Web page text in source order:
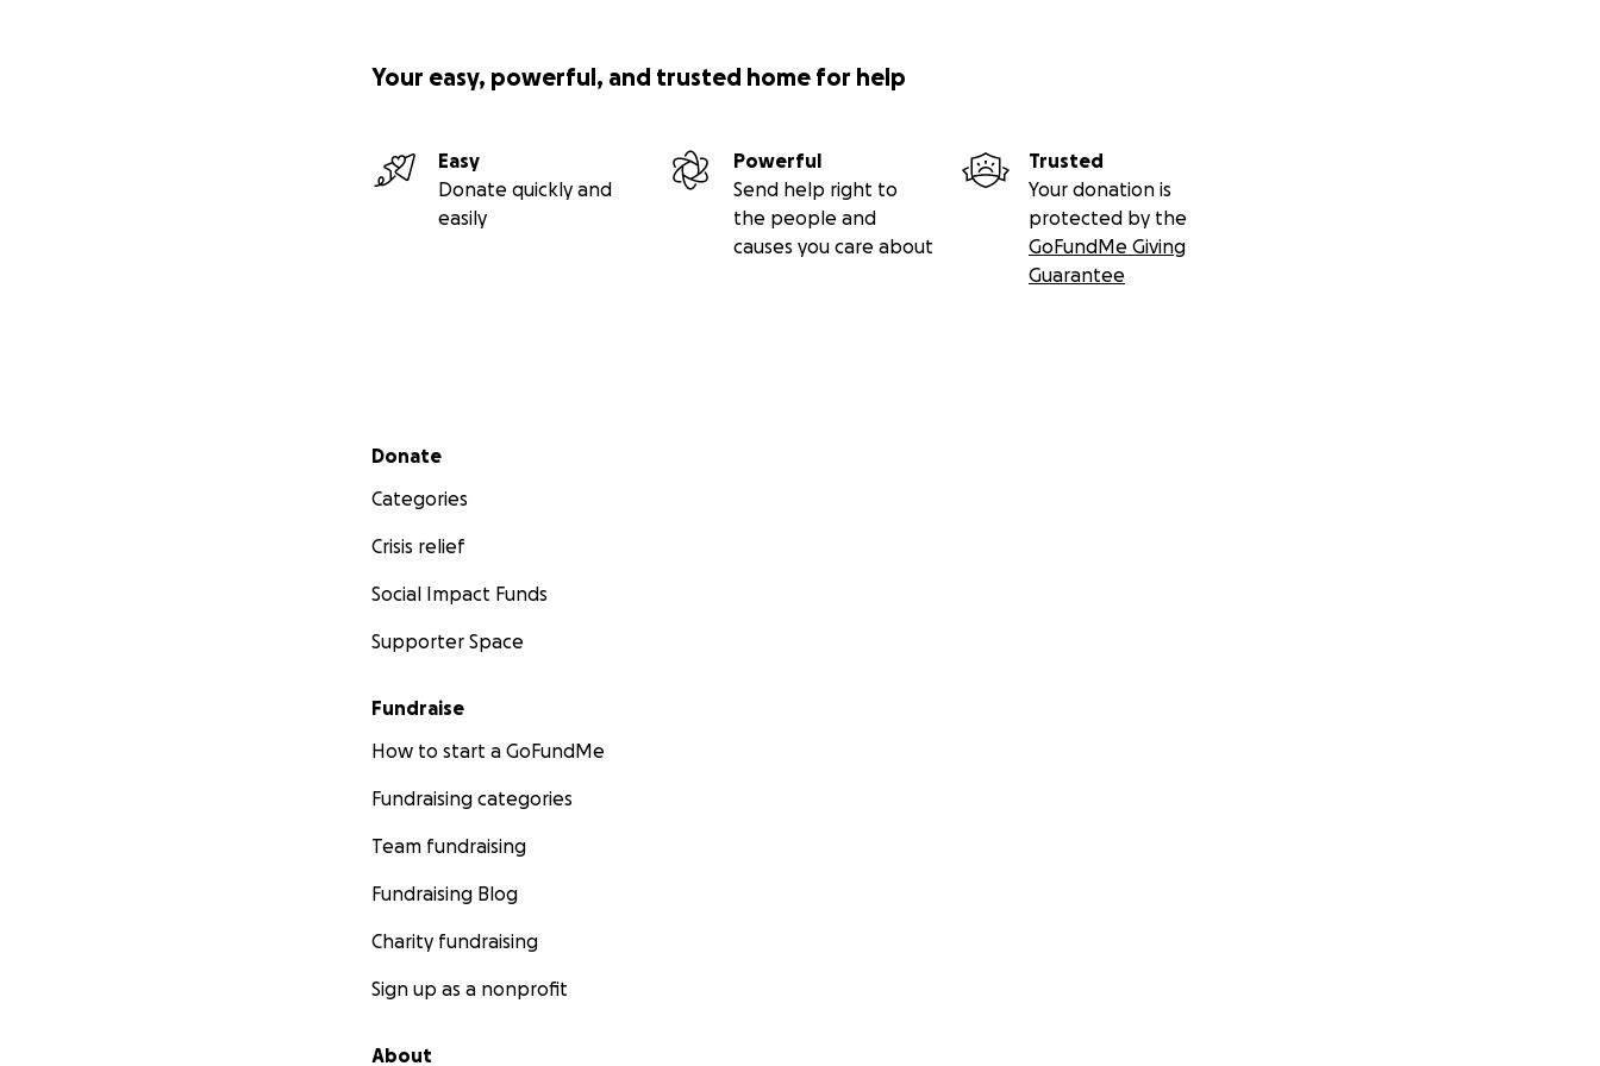
Your easy, powerful, and trusted home for help
Easy
Donate quickly and
easily
Powerful
Send help right to
the people and
causes you care about
Trusted
Your donation is
protected by the
GoFundMe Giving
Guarantee
Secondary menu
Donate
Categories
Crisis relief
Social Impact Funds
Supporter Space
Fundraise
How to start a GoFundMe
Fundraising categories
Team fundraising
Fundraising Blog
Charity fundraising
Sign up as a nonprofit
About